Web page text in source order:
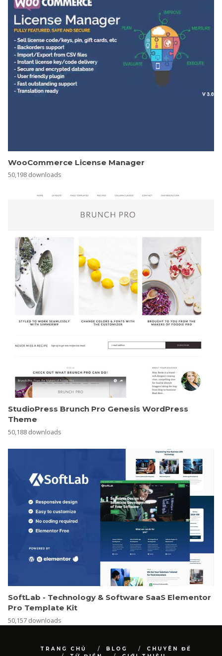
WooCommerce License Manager
50,198 downloads
StudioPress Brunch Pro Genesis WordPress
Theme
50,188 downloads
SoftLab - Technology & Software SaaS Elementor
Pro Template Kit
50,157 downloads
TRANG CHỦ BLOG
CHUYÊN ĐỀ